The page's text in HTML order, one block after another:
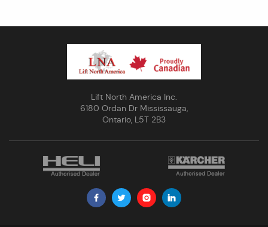
Lift North America Inc.
6180 Ordan Dr Mississauga,
Ontario, L5T 2B3